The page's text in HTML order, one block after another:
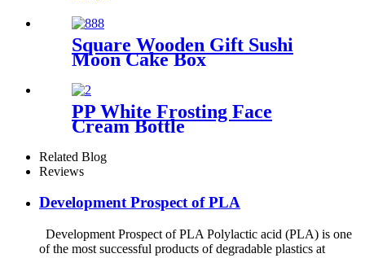
Square Wooden Gift Sushi
Moon Cake Box
PP White Frosting Face
Cream Bottle
Related Blog
Reviews
Development Prospect of PLA
Development Prospect of PLA Polylactic acid (PLA) is one
of the most successful products of degradable plastics at